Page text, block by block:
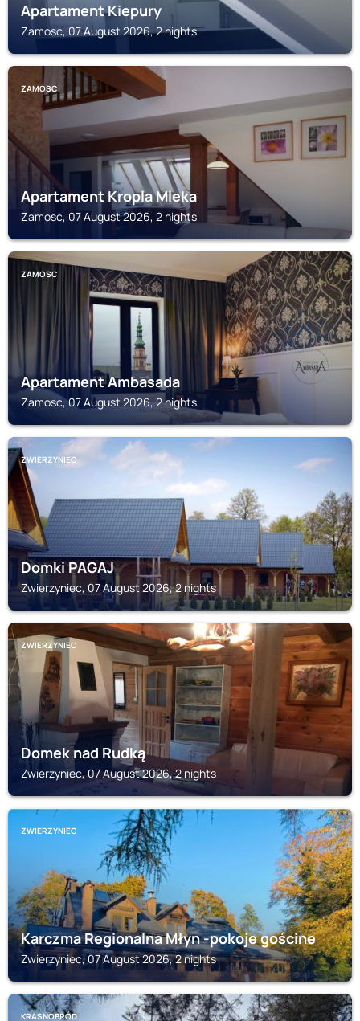
Apartament Kiepury
Zamosc, 07 August 2026, 2 nights
ZAMOSC
Apartament Kropla Mleka
Zamosc, 07 August 2026, 2 nights
ZAMOSC
Apartament Ambasada
Zamosc, 07 August 2026, 2 nights
ZWIERZYNIEC
Domki PAGAJ
Zwierzyniec, 07 August 2026, 2 nights
ZWIERZYNIEC
Domek nad Rudką
Zwierzyniec, 07 August 2026, 2 nights
ZWIERZYNIEC
Karczma Regionalna Młyn -pokoje gościne
Zwierzyniec, 07 August 2026, 2 nights
KRASNOBRÓD